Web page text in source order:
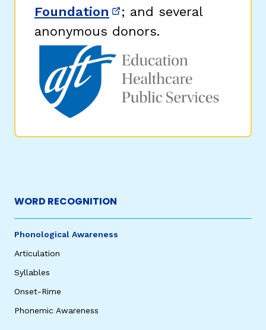
Foundation (opens in new window)
; and several
anonymous donors.
WORD RECOGNITION
Phonological Awareness
Articulation
Syllables
Onset-Rime
Phonemic Awareness